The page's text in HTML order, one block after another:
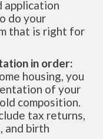
application
do your
that is right for
in order:
housing, you
of your
composition.
tax returns,
and birth